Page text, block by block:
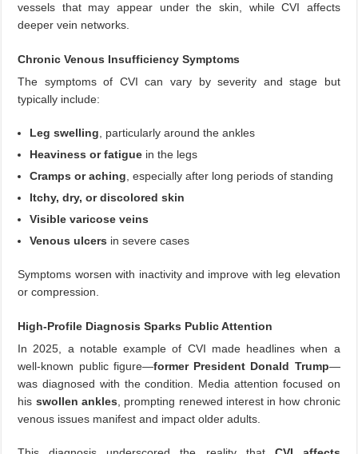
vessels that may appear under the skin, while CVI affects
deeper vein networks.
Chronic Venous Insufficiency Symptoms
The symptoms of CVI can vary by severity and stage but
typically include:
Leg swelling , particularly around the ankles
Heaviness or fatigue in the legs
Cramps or aching , especially after long periods of standing
Itchy, dry, or discolored skin
Visible varicose veins
Venous ulcers in severe cases
Symptoms worsen with inactivity and improve with leg elevation
or compression.
High-Profile Diagnosis Sparks Public Attention
In 2025, a notable example of CVI made headlines when a
well-known public figure—former President Donald Trump—
was diagnosed with the condition. Media attention focused on
his swollen ankles , prompting renewed interest in how chronic
venous issues manifest and impact older adults.